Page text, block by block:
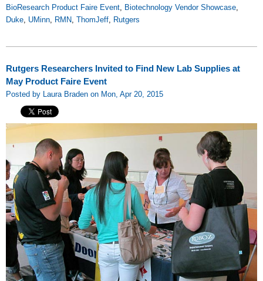
BioResearch Product Faire Event
Biotechnology Vendor Showcase
Duke UMinn RMN ThomJeff Rutgers
Rutgers Researchers Invited to Find New Lab Supplies at
May Product Faire Event
Posted by Laura Braden on Mon, Apr 20, 2015